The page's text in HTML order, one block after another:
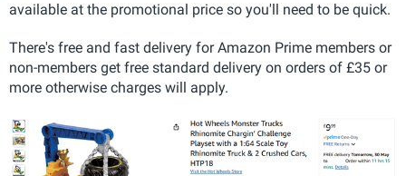
available at the promotional price so you'll need to be quick.
There's free and fast delivery for Amazon Prime members or
non-members get free standard delivery on orders of £35 or
more otherwise charges will apply.